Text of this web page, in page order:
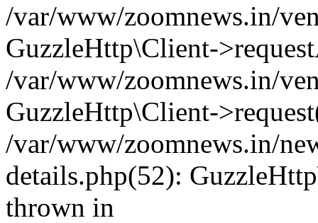
/var/www/zoomnews.in/
GuzzleHttp\Client-
/var/www/zoomnews.in/
GuzzleHttp\Client-
/var/www/zoomnews.in/
details.php(52):
thrown in